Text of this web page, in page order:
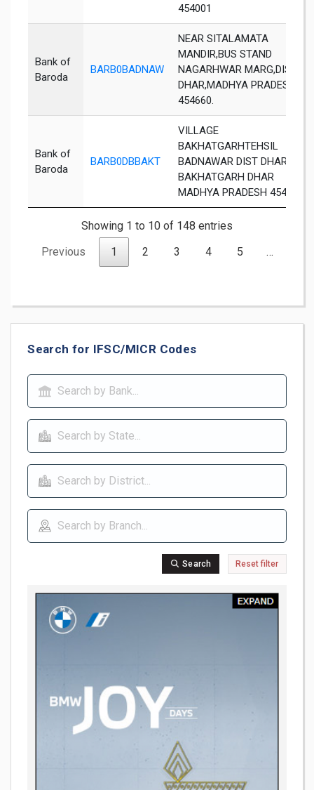
454001
Bank of
Baroda
BARB0BADNAW
NEAR SITALAMATA
MANDIR,BUS STAND
NAGARHWAR MARG,DIST
DHAR,MADHYA PRADESH
454660.
Bank of
Baroda
BARB0DBBAKT
VILLAGE
BAKHATGARHTEHSIL
BADNAWAR DIST DHAR
BAKHATGARH DHAR
MADHYA PRADESH 454660
Showing 1 to 10 of 148 entries
Previous
1 2 3 4 5 …
Search for IFSC/MICR Codes
Search Reset filter